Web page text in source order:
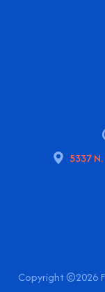
5337
Copyright ©2026